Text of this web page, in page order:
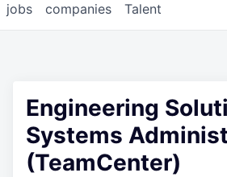
jobs companies Talent
Engineering
Systems
(TeamCenter)